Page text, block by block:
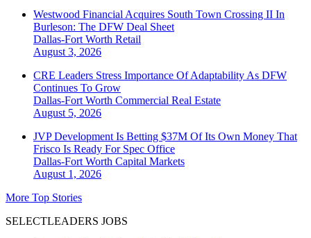
Westwood Financial Acquires South Town Crossing II In
Burleson: The DFW Deal Sheet
Dallas-Fort Worth Retail
August 3, 2026
CRE Leaders Stress Importance Of Adaptability As DFW
Continues To Grow
Dallas-Fort Worth Commercial Real Estate
August 5, 2026
JVP Development Is Betting $37M Of Its Own Money That
Frisco Is Ready For Spec Office
Dallas-Fort Worth Capital Markets
August 1, 2026
More Top Stories
SELECTLEADERS JOBS